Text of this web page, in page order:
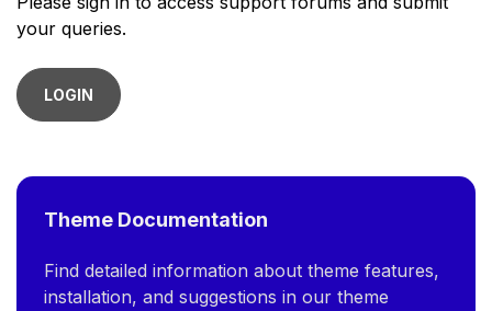
your queries.
LOGIN
Theme Documentation
Find detailed information about theme features,
installation, and suggestions in our theme